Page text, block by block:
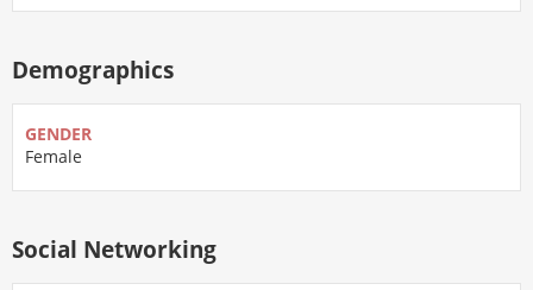
Demographics
GENDER
Female
Social Networking